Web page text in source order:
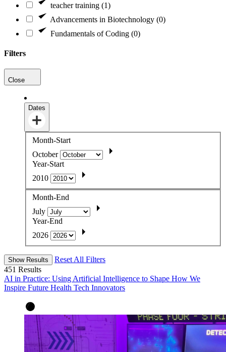
teacher training (1)
Advancements in Biotechnology (0)
Fundamentals of Coding (0)
Filters
Close
Dates
Month-Start
October
Year-Start
2010
Month-End
July
Year-End
2026
Show Results
Reset All Filters
451 Results
AI in Practice: Using Artificial Intelligence to Shape How We
Inspire Future Health Tech Innovators